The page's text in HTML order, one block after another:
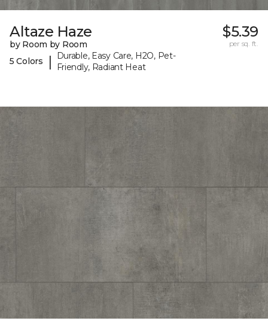
Altaze Haze
by Room by Room
5 Colors
|
Durable, Easy Care, H2O, Pet-
Friendly, Radiant Heat
$5.39
per sq. ft.